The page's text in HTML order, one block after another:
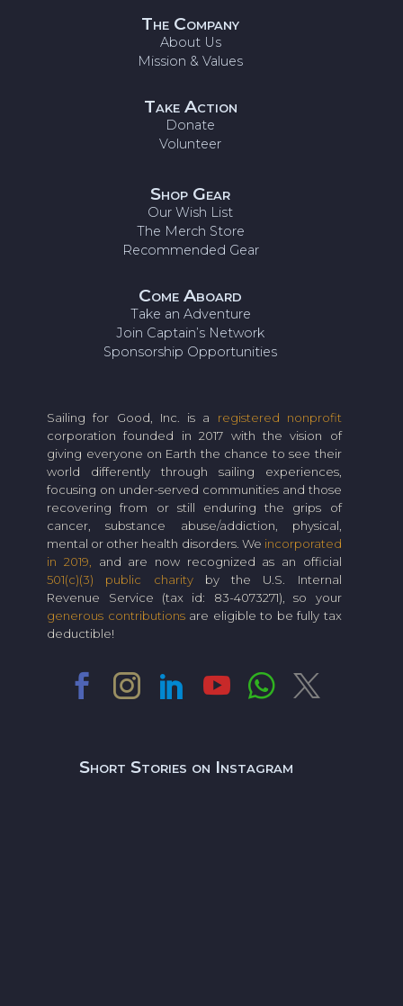
The Company
About Us
Mission & Values
Take Action
Donate
Volunteer
Shop Gear
Our Wish List
The Merch Store
Recommended Gear
Come Aboard
Take an Adventure
Join Captain’s Network
Sponsorship Opportunities
Sailing for Good, Inc. is a registered nonprofit
corporation founded in 2017 with the vision of
giving everyone on Earth the chance to see their
world differently through sailing experiences,
focusing on under-served communities and those
recovering from or still enduring the grips of
cancer, substance abuse/addiction, physical,
mental or other health disorders. We incorporated
in 2019,
and are now recognized as an official
501(c)(3) public charityby the U.S. Internal
Revenue Service (tax id: 83-4073271), so your
generous contributionsare eligible to be fully tax
deductible!
Short Stories on Instagram